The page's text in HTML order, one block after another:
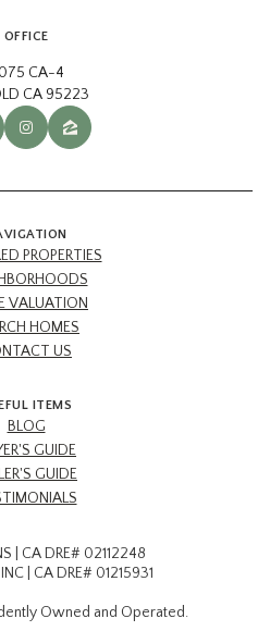
OFFICE
CA-4
CA 95223
PROPERTIES
VALUATION
HOMES
US
ITEMS
BLOG
GUIDE
GUIDE
| CA DRE# 02112248
| CA DRE# 01215931
Owned and Operated.